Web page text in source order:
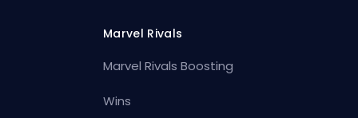
Marvel Rivals
Marvel Rivals Boosting
Wins